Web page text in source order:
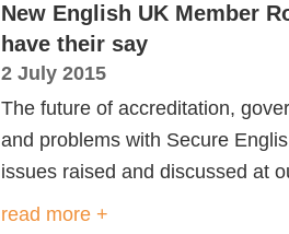
New English UK Member
have their say
2 July 2015
The future of accreditation,
and problems with Secure
issues raised and discussed at
read more +